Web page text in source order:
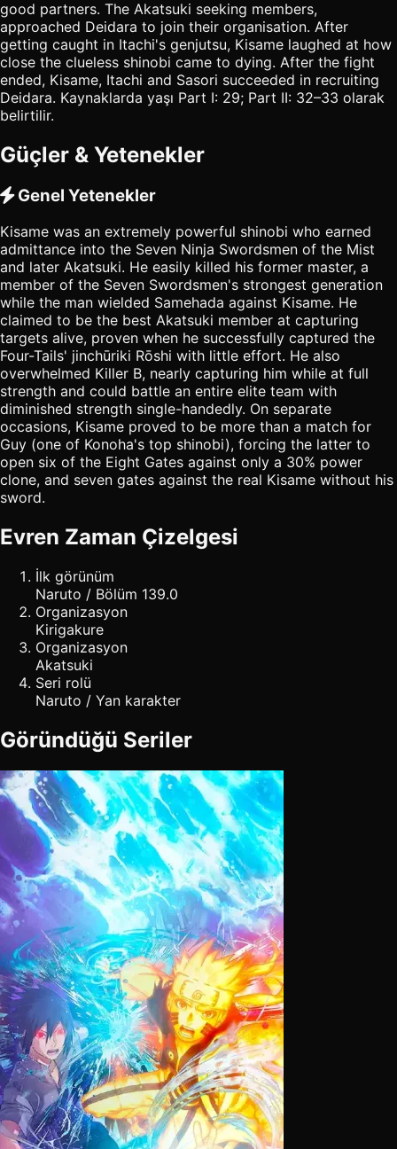
good partners. The Akatsuki seeking members,
approached Deidara to join their organisation. After
getting caught in Itachi's genjutsu, Kisame laughed at how
close the clueless shinobi came to dying. After the fight
ended, Kisame, Itachi and Sasori succeeded in recruiting
Deidara. Kaynaklarda yaşı Part I: 29; Part II: 32–33 olarak
belirtilir.
Güçler & Yetenekler
Genel Yetenekler
Kisame was an extremely powerful shinobi who earned
admittance into the Seven Ninja Swordsmen of the Mist
and later Akatsuki. He easily killed his former master, a
member of the Seven Swordsmen's strongest generation
while the man wielded Samehada against Kisame. He
claimed to be the best Akatsuki member at capturing
targets alive, proven when he successfully captured the
Four-Tails' jinchūriki Rōshi with little effort. He also
overwhelmed Killer B, nearly capturing him while at full
strength and could battle an entire elite team with
diminished strength single-handedly. On separate
occasions, Kisame proved to be more than a match for
Guy (one of Konoha's top shinobi), forcing the latter to
open six of the Eight Gates against only a 30% power
clone, and seven gates against the real Kisame without his
sword.
Evren Zaman Çizelgesi
İlk görünüm
Naruto / Bölüm 139.0
Organizasyon
Kirigakure
Organizasyon
Akatsuki
Seri rolü
Naruto / Yan karakter
Göründüğü Seriler